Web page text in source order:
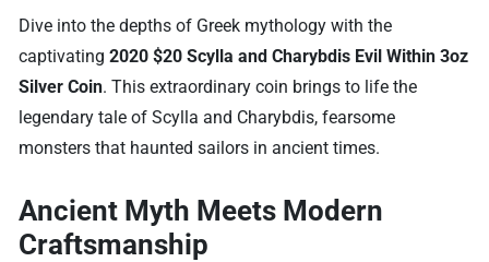
Dive into the depths of Greek mythology with the
captivating2020 $20 Scylla and Charybdis Evil Within 3oz
Silver Coin. This extraordinary coin brings to life the
legendary tale of Scylla and Charybdis, fearsome
monsters that haunted sailors in ancient times.
Ancient Myth Meets Modern
Craftsmanship